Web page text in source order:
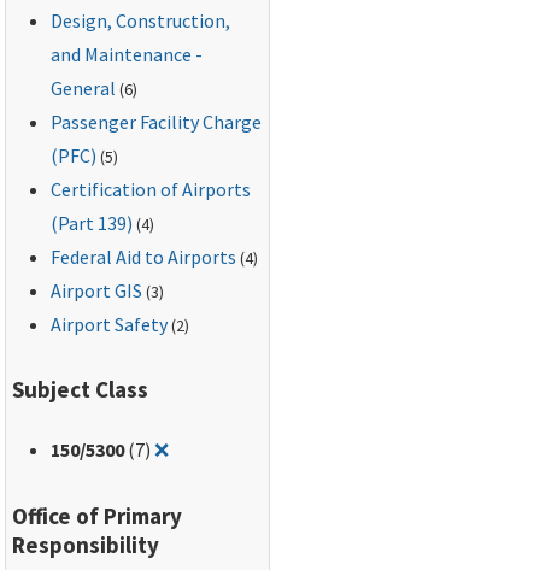
Design, Construction,
and Maintenance -
General (6)
Passenger Facility Charge
(PFC) (5)
Certification of Airports
(Part 139) (4)
Federal Aid to Airports (4)
Airport GIS (3)
Airport Safety(2)
Subject Class
150/5300(7)❌Remove filter for: 150/5300
Office of Primary
Responsibility